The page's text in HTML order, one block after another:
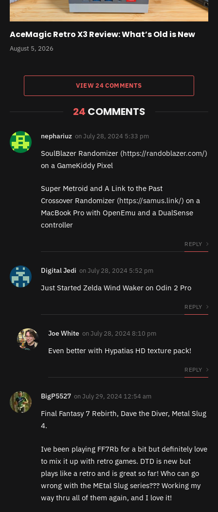
AceMagic Retro X3 Review: What’s Old is New
August 5, 2026
VIEW 24 COMMENTS
24 COMMENTS
nephariuz onJuly 28, 2024 5:33 pm
SoulBlazer Randomizer (https://randoblazer.com/)
on a GameKiddy Pixel
Super Metroid and A Link to the Past
Crossover Randomizer (https://samus.link/) on a
MacBook Pro with OpenEmu and a DualSense
controller
REPLY
Digital Jedi onJuly 28, 2024 5:52 pm
Just Started Zelda Wind Waker on Odin 2 Pro
REPLY
Joe White onJuly 28, 2024 8:10 pm
Even better with Hypatias HD texture pack!
REPLY
BigP5527 onJuly 29, 2024 12:54 am
Final Fantasy 7 Rebirth, Dave the Diver, Metal Slug
4.
Ive been playing FF7Rb for a bit but definitely love
to mix it up with retro games. DTD is new but
plays like a retro and is great so far! Who can go
wrong with the MEtal Slug series??? Working my
way thru all of them again, and I love it!